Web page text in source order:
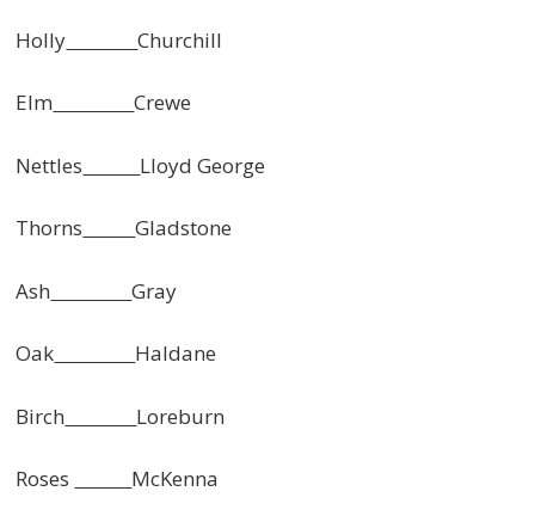
Holly Churchill
Elm Crewe
Nettles Lloyd George
Thorns Gladstone
Ash Gray
Oak Haldane
Birch Loreburn
Roses McKenna